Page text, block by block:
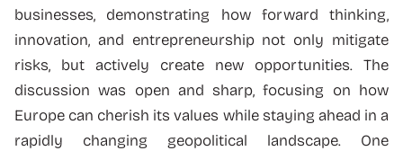
businesses, demonstrating how forward thinking,
innovation, and entrepreneurship not only mitigate
risks, but actively create new opportunities. The
discussion was open and sharp, focusing on how
Europe can cherish its values while staying ahead in a
rapidly changing geopolitical landscape. One